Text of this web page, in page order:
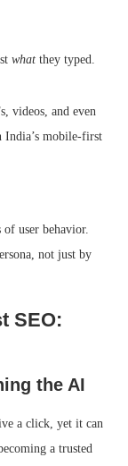
what they typed.
videos, and even
India’s mobile-first
user behavior.
not just by
SEO:
the AI
a click, yet it can
a trusted